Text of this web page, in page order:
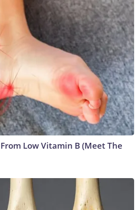
Low Vitamin B (Meet The